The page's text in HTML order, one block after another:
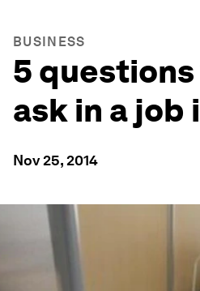
BUSINESS
5
ask in a
Nov 25, 2014